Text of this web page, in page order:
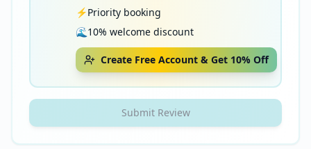
⚡Priority booking
🌊 10% welcome discount
Create Free Account & Get 10% Off
Submit Review